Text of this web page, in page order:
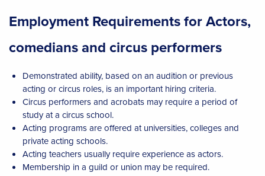
Employment Requirements for Actors,
comedians and circus performers
Demonstrated ability, based on an audition or previous
acting or circus roles, is an important hiring criteria.
Circus performers and acrobats may require a period of
study at a circus school.
Acting programs are offered at universities, colleges and
private acting schools.
Acting teachers usually require experience as actors.
Membership in a guild or union may be required.